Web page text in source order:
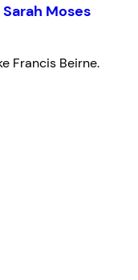
Sarah Moses